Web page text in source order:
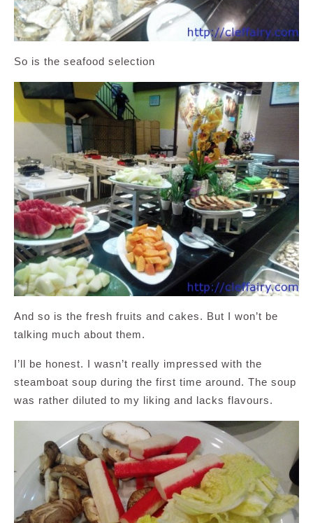
So is the seafood selection
And so is the fresh fruits and cakes. But I won’t be
talking much about them.
I’ll be honest. I wasn’t really impressed with the
steamboat soup during the first time around. The soup
was rather diluted to my liking and lacks flavours.